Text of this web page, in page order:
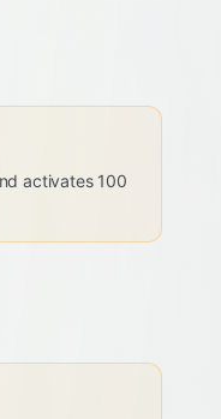
activates 100